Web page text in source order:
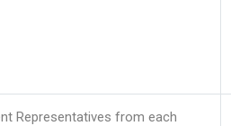
Representatives from each